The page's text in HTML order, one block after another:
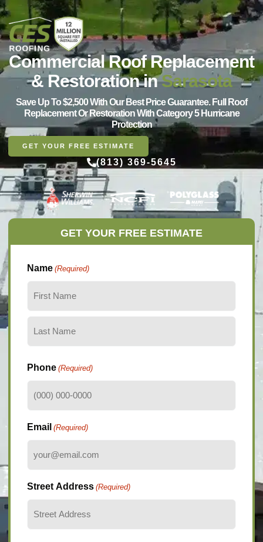
Commercial Roof Replacement
& Restoration inSarasota
Save Up To $2,500 With Our Best Price Guarantee. Full Roof
Replacement Or Restoration With Category 5 Hurricane
Protection
GET YOUR FREE ESTIMATE
(813) 369-5645
GET YOUR FREE ESTIMATE
Name (Required)
Phone (Required)
Email (Required)
Street Address (Required)